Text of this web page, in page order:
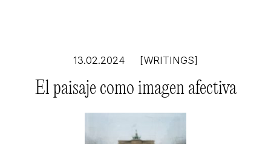
13.02.2024 [WRITINGS]
El paisaje como imagen afectiva